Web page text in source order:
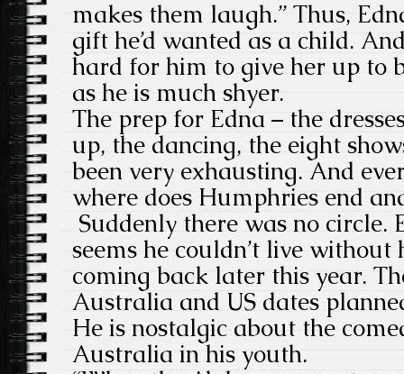
makes them laugh.” Thus,
gift he’d wanted as a child.
hard for him to give her up to
as he is much shyer.
The prep for Edna – the
up, the dancing, the eight
been very exhausting. And
where does Humphries end
Suddenly there was no circle.
seems he couldn’t live without
coming back later this year.
Australia and US dates
He is nostalgic about the
Australia in his youth.